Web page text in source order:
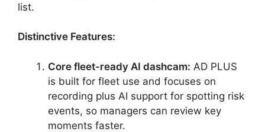
list.
Distinctive Features:
Core fleet-ready AI dashcam: AD PLUS
is built for fleet use and focuses on
recording plus AI support for spotting risk
events, so managers can review key
moments faster.